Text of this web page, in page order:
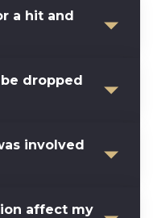
a hit and
dropped
involved
affect my